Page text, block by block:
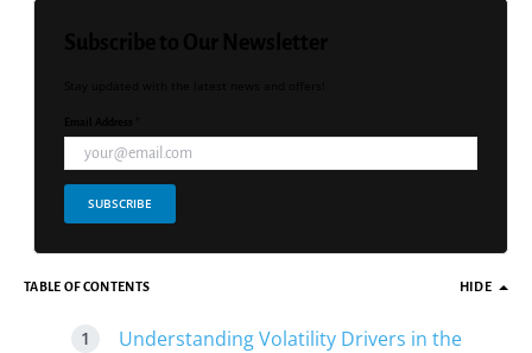
SUBSCRIBE
TABLE OF CONTENTS HIDE
Understanding Volatility Drivers in the